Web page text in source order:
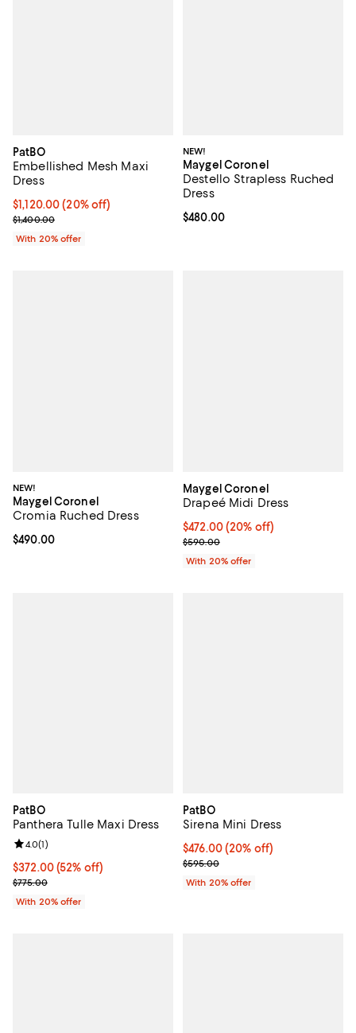
PatBO
Embellished Mesh Maxi
Dress
Current price $1,120.00; 20% off; undefined;
$1,120.00(20% off)
; Previous price $1,400.00;
$1,400.00
With 20% offer
NEW!
Maygel Coronel
Destello Strapless Ruched
Dress
Current price $480.00; ;
$480.00
NEW!
Maygel Coronel
Cromia Ruched Dress
Current price $490.00; ;
$490.00
Maygel Coronel
Drapeé Midi Dress
Current price $472.00; 20% off;
$472.00(20% off)
; Previous price $590.00;
$590.00
With 20% offer
PatBO
Panthera Tulle Maxi Dress
$372.00; 52% off; undefined;
$372.00(52% off)
Current sale price $465.00; Previous price $775.00;
$775.00
Review rating: 4.0 out of 5; 1 reviews;
4.0(1)
With 20% offer
PatBO
Sirena Mini Dress
Current price $476.00; 20% off;
$476.00(20% off)
; Previous price $595.00;
$595.00
With 20% offer